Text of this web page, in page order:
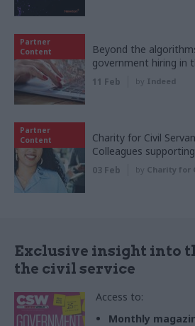
Partner
Content
Beyond the
government hiring in
11 Feb by Indeed
Partner
Content
Charity for Civil
Colleagues
03 Feb by Charity for
Exclusive insight into
the civil service
Access to:
Monthly